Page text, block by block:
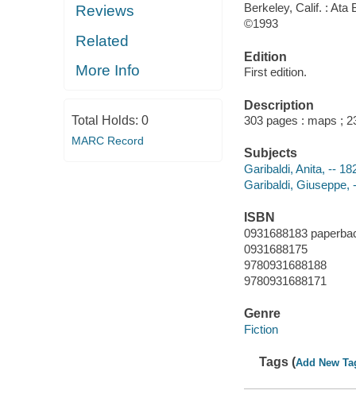
Reviews
Related
More Info
Total Holds: 0
MARC Record
Berkeley, Calif. : Ata
©1993
Edition
First edition.
Description
303 pages : maps ;
Subjects
Garibaldi, Anita, --
Garibaldi, Giuseppe,
ISBN
0931688183
0931688175
9780931688188
9780931688171
Genre
Fiction
Tags (Add New